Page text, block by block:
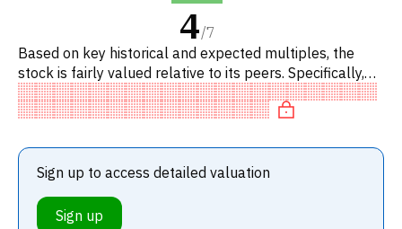
4/7
Based on key historical and expected multiples, the
stock is fairly valued relative to its peers. Specifically,
the stock is fairly valued on P/E, neutral on EV/EBITDA,
r
Sign up to access detailed valuation
Sign up